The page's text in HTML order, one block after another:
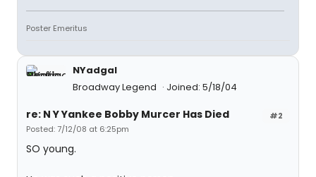
Poster Emeritus
NYadgal
Broadway Legend
Joined: 5/18/04
#2
re: N Y Yankee Bobby Murcer Has Died
Posted: 7/12/08 at 6:25pm
SO young.